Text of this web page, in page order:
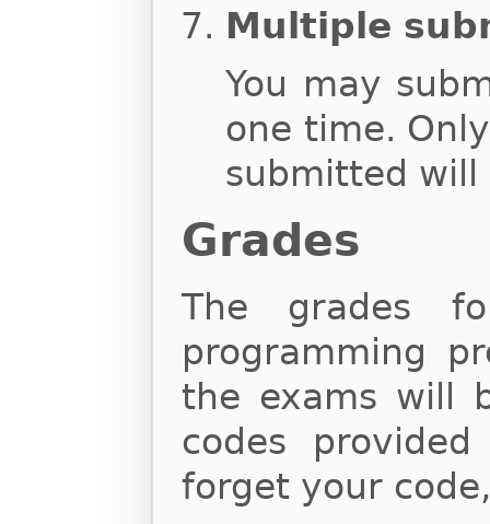
Multiple
You may
one time.
submitted will
Grades
The grades
programming
the exams will
codes
forget your